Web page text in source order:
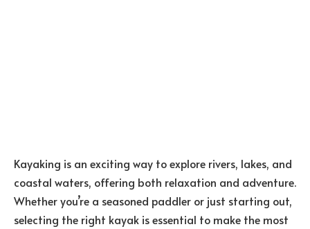
Kayaking is an exciting way to explore rivers, lakes, and
coastal waters, offering both relaxation and adventure.
Whether you’re a seasoned paddler or just starting out,
selecting the right kayak is essential to make the most